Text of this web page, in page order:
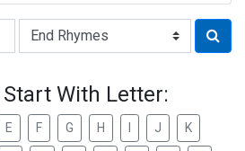
With Letter:
E F G H J K